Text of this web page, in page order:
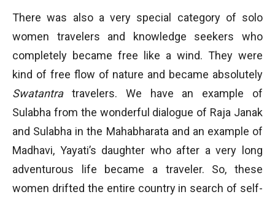
There was also a very special category of solo
women travelers and knowledge seekers who
completely became free like a wind. They were
kind of free flow of nature and became absolutely
Swatantra travelers. We have an example of
Sulabha from the wonderful dialogue of Raja Janak
and Sulabha in the Mahabharata and an example of
Madhavi, Yayati’s daughter who after a very long
adventurous life became a traveler. So, these
women drifted the entire country in search of self-